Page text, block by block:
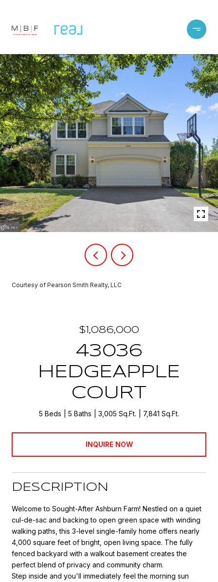
Courtesy of Pearson Smith Realty, LLC
$1,086,000
43036
HEDGEAPPLE
COURT
5 Beds 5 Baths 3,005 Sq.Ft. 7,841 Sq.Ft.
INQUIRE NOW
DESCRIPTION
Welcome to Sought-After Ashburn Farm! Nestled on a quiet
cul-de-sac and backing to open green space with winding
walking paths, this 3-level single-family home offers nearly
4,000 square feet of bright, open living space. The fully
fenced backyard with a walkout basement creates the
perfect blend of privacy and community charm.
Step inside and you'll immediately feel the morning sun